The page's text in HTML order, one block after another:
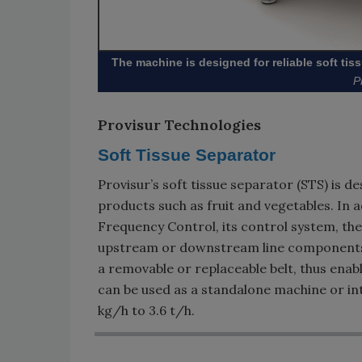
The machine is designed for reliable soft
Provisur Technologies
Soft Tissue Separator
Provisur’s soft tissue separator (STS) is
products such as fruit and vegetables. In
Frequency Control, its control system,
upstream or downstream line
a removable or replaceable belt, thus
can be used as a standalone machine or
kg/h to 3.6 t/h.